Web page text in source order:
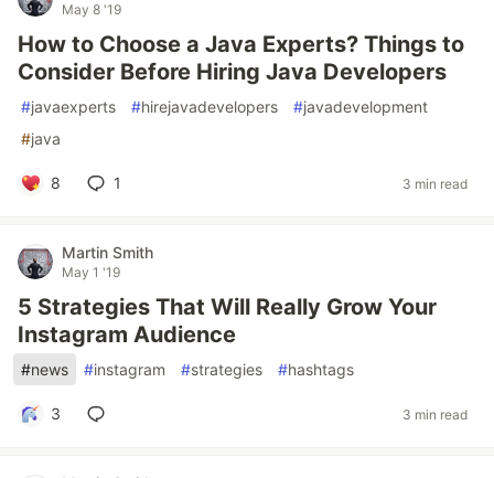
May 8 '19
How to Choose a Java Experts? Things to
Consider Before Hiring Java Developers
#javaexperts #hirejavadevelopers #javadevelopment
#java
8 1 3 min read
Martin Smith
May 1 '19
5 Strategies That Will Really Grow Your
Instagram Audience
#news #instagram #strategies #hashtags
3 3 min read